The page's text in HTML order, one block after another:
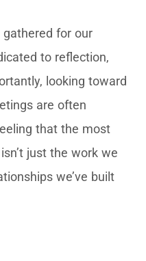
for our
to reflection,
looking toward
are often
that the most
just the work we
we’ve built